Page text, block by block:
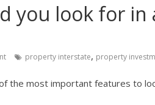
you look for in
property interstate, property
the most important features to